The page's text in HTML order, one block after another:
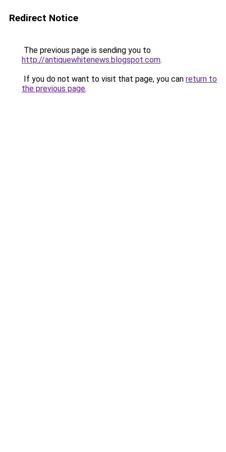
Redirect Notice
The previous page is sending you to
http://antiquewhitenews.blogspot.com.
If you do not want to visit that page, you can return to
the previous page.